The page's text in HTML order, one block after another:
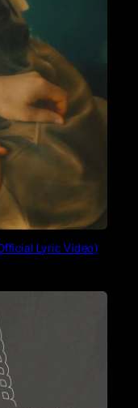
Lyric Video)